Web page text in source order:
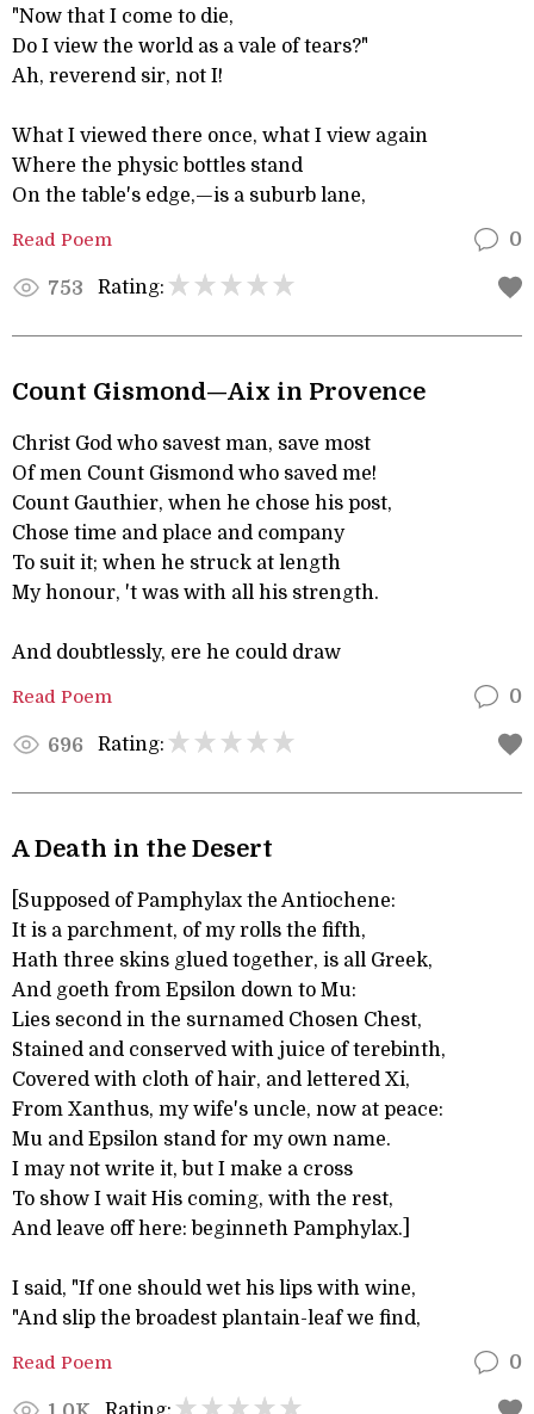
"Now that I come to die,
Do I view the world as a vale of tears?"
Ah, reverend sir, not I!
What I viewed there once, what I view again
Where the physic bottles stand
On the table's edge,—is a suburb lane,
Read Poem 0
753 Rating:
Count Gismond—Aix in Provence
Christ God who savest man, save most
Of men Count Gismond who saved me!
Count Gauthier, when he chose his post,
Chose time and place and company
To suit it; when he struck at length
My honour, 't was with all his strength.
And doubtlessly, ere he could draw
Read Poem 0
696 Rating:
A Death in the Desert
[Supposed of Pamphylax the Antiochene:
It is a parchment, of my rolls the fifth,
Hath three skins glued together, is all Greek,
And goeth from Epsilon down to Mu:
Lies second in the surnamed Chosen Chest,
Stained and conserved with juice of terebinth,
Covered with cloth of hair, and lettered Xi,
From Xanthus, my wife's uncle, now at peace:
Mu and Epsilon stand for my own name.
I may not write it, but I make a cross
To show I wait His coming, with the rest,
And leave off here: beginneth Pamphylax.]
I said, "If one should wet his lips with wine,
"And slip the broadest plantain-leaf we find,
Read Poem 0